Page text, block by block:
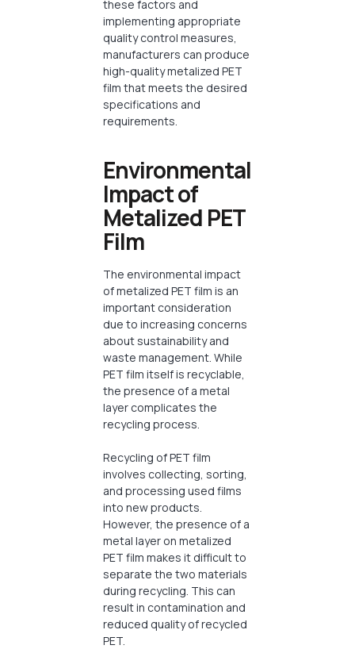
these factors and
implementing appropriate
quality control measures,
manufacturers can produce
high-quality metalized PET
film that meets the desired
specifications and
requirements.
Environmental
Impact of
Metalized PET
Film
The environmental impact
of metalized PET film is an
important consideration
due to increasing concerns
about sustainability and
waste management. While
PET film itself is recyclable,
the presence of a metal
layer complicates the
recycling process.
Recycling of PET film
involves collecting, sorting,
and processing used films
into new products.
However, the presence of a
metal layer on metalized
PET film makes it difficult to
separate the two materials
during recycling. This can
result in contamination and
reduced quality of recycled
PET.